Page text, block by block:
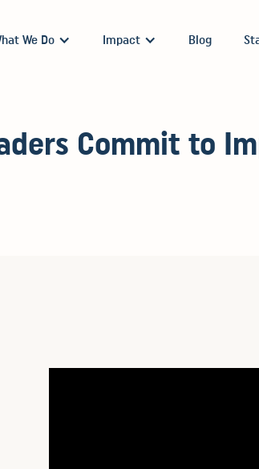
We Do Impact Blog
Commit to